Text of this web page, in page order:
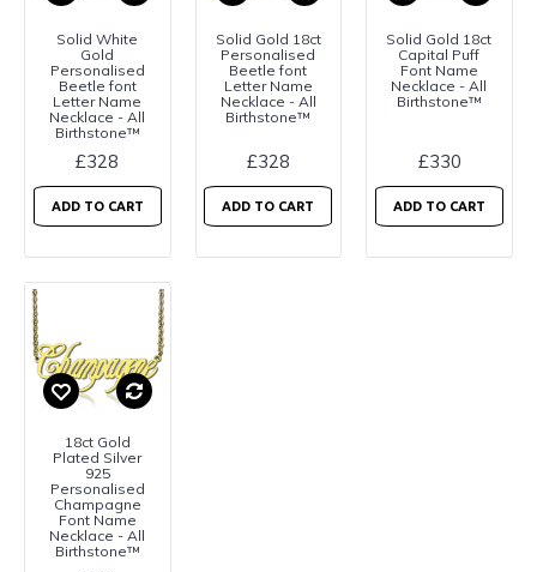
Solid White
Gold
Personalised
Beetle font
Letter Name
Necklace - All
Birthstone™
£328
ADD TO CART
Solid Gold 18ct
Personalised
Beetle font
Letter Name
Necklace - All
Birthstone™
£328
ADD TO CART
Solid Gold 18ct
Capital Puff
Font Name
Necklace - All
Birthstone™
£330
ADD TO CART
18ct Gold
Plated Silver
925
Personalised
Champagne
Font Name
Necklace - All
Birthstone™